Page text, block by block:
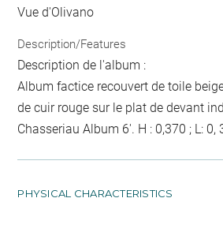
Vue d'Olivano
Description/Features
Description de l'album :
Album factice recouvert de toile
de cuir rouge sur le plat de devant
Chasseriau Album 6'. H : 0,370 ; L: 0,
PHYSICAL CHARACTERISTICS